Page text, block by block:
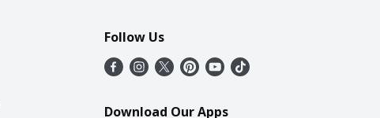
Follow Us
Download Our Apps